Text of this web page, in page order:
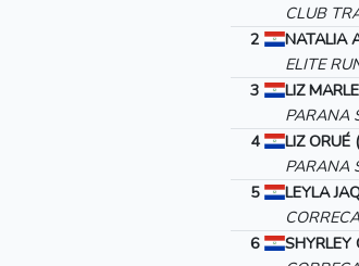
CLUB
2
NATALIA
ELITE
3
LIZ
PARANA
4
LIZ ORUÉ
PARANA
5
LEYLA
6